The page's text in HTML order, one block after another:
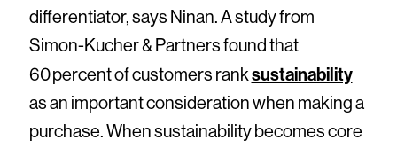
differentiator, says Ninan. A study from
Simon-Kucher & Partners found that
60 percent of customers ranksustainability
as an important consideration when making a
purchase. When sustainability becomes core